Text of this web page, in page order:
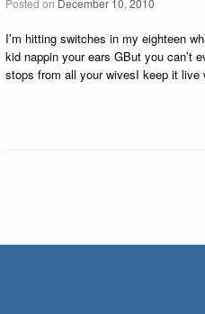
Posted on December 10, 2010
I’m hitting switches in my eighteen
kid nappin your ears GBut you can’t
stops from all your wivesI keep it